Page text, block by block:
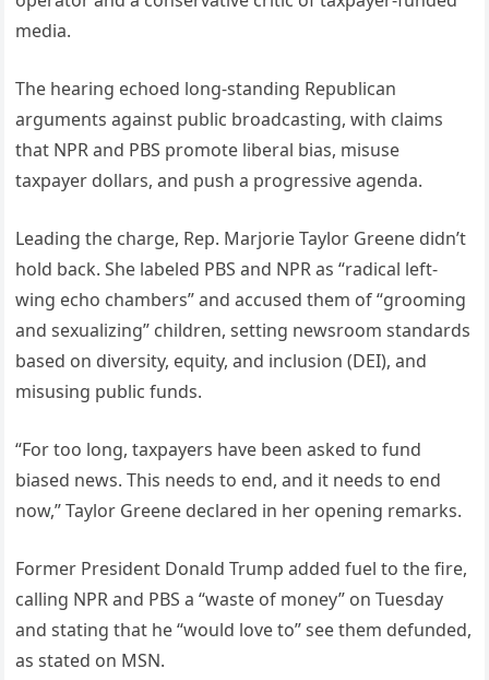
media.
The hearing echoed long-standing Republican
arguments against public broadcasting, with claims
that NPR and PBS promote liberal bias, misuse
taxpayer dollars, and push a progressive agenda.
Leading the charge, Rep. Marjorie Taylor Greene didn’t
hold back. She labeled PBS and NPR as “radical left-
wing echo chambers” and accused them of “grooming
and sexualizing” children, setting newsroom standards
based on diversity, equity, and inclusion (DEI), and
misusing public funds.
“For too long, taxpayers have been asked to fund
biased news. This needs to end, and it needs to end
now,” Taylor Greene declared in her opening remarks.
Former President Donald Trump added fuel to the fire,
calling NPR and PBS a “waste of money” on Tuesday
and stating that he “would love to” see them defunded,
as stated on MSN.